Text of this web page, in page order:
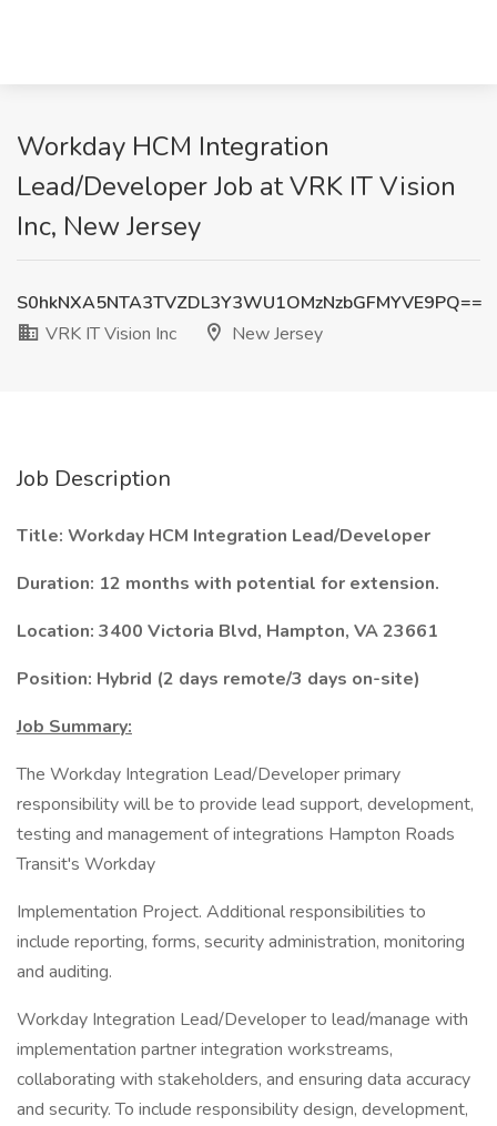
Workday HCM Integration
Lead/Developer Job at VRK IT Vision
Inc, New Jersey
S0hkNXA5NTA3TVZDL3Y3WU1OMzNzbGFMYVE9PQ==
VRK IT Vision Inc
New Jersey
Job Description
Title: Workday HCM Integration Lead/Developer
Duration: 12 months with potential for extension.
Location: 3400 Victoria Blvd, Hampton, VA 23661
Position: Hybrid (2 days remote/3 days on-site)
Job Summary:
The Workday Integration Lead/Developer primary
responsibility will be to provide lead support, development,
testing and management of integrations Hampton Roads
Transit's Workday
Implementation Project. Additional responsibilities to
include reporting, forms, security administration, monitoring
and auditing.
Workday Integration Lead/Developer to lead/manage with
implementation partner integration workstreams,
collaborating with stakeholders, and ensuring data accuracy
and security. To include responsibility design, development,